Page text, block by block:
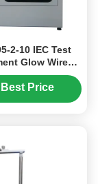
2-10 IEC Test
Glow Wire
Control For Fire
Testing With
Control
Price